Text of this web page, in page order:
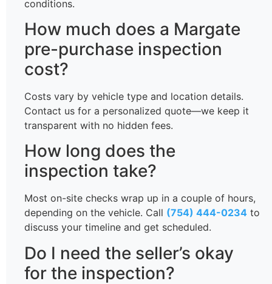
conditions.
How much does a Margate
pre-purchase inspection
cost?
Costs vary by vehicle type and location details.
Contact us for a personalized quote—we keep it
transparent with no hidden fees.
How long does the
inspection take?
Most on-site checks wrap up in a couple of hours,
depending on the vehicle. Call (754) 444-0234 to
discuss your timeline and get scheduled.
Do I need the seller’s okay
for the inspection?